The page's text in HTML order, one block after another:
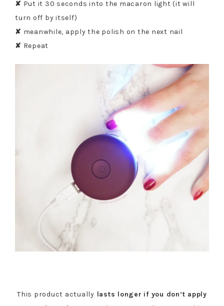
✘ Put it 30 seconds into the macaron light (it will
turn off by itself)
✘ meanwhile, apply the polish on the next nail
✘ Repeat
This product actually lasts longer if you don’t apply